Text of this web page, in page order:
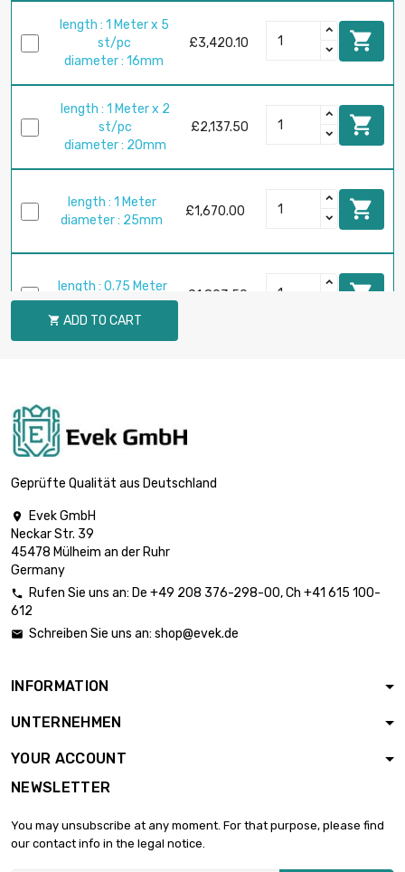
length : 1 Meter x 5
st/pc
diameter : 16mm
£3,420.10 
length : 1 Meter x 2
st/pc
diameter : 20mm
£2,137.50 
length : 1 Meter
diameter : 25mm
£1,670.00 
length : 0.75 Meter
diameter : 30mm
£1,803.50 
length : 0.5 Meter
diameter : 40mm
diameter : 40mm
£3,206.30
diameter : 50mm
length : 0.4 Meter
 ADD TO CART
Geprüfte Qualität aus Deutschland

Evek GmbH
Neckar Str. 39
45478 Mülheim an der Ruhr
Germany
 Rufen Sie uns an: De +49 208 376-298-00, Ch +41 615 100-
612
 Schreiben Sie uns an: shop@evek.de
INFORMATION
UNTERNEHMEN
YOUR ACCOUNT
NEWSLETTER
You may unsubscribe at any moment. For that purpose, please find
our contact info in the legal notice.